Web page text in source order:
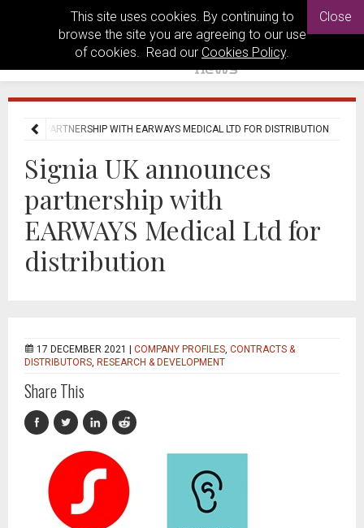
This site uses cookies. By continuing to
browse the site you are agreeing to our use
of cookies. Read our Cookies Policy.
Close
PARTNERSHIP WITH EARWAYS MEDICAL LTD FOR DISTRIBUTION
Signia UK announces
partnership with
EARWAYS Medical Ltd for
distribution
17 DECEMBER 2021 | COMPANY PROFILES, CONTRACTS &
DISTRIBUTORS, RESEARCH & DEVELOPMENT
Share This